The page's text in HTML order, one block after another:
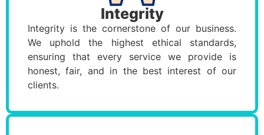
Integrity
Integrity is the cornerstone of our business.
We uphold the highest ethical standards,
ensuring that every service we provide is
honest, fair, and in the best interest of our
clients.